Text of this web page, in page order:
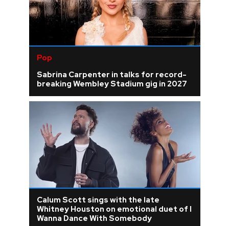
Pop
Sabrina Carpenter in talks for record-
breaking Wembley Stadium gig in 2027
Calum Scott sings with the late
Whitney Houston on emotional duet of I
Wanna Dance With Somebody